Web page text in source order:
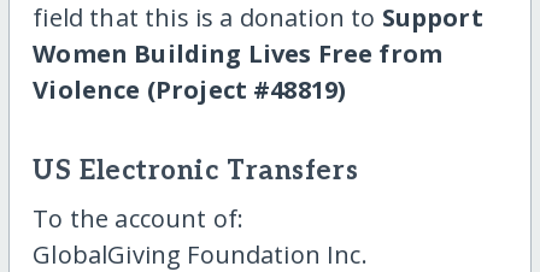
field that this is a donation to Support
Women Building Lives Free from
Violence (Project #48819)
US Electronic Transfers
To the account of:
GlobalGiving Foundation Inc.